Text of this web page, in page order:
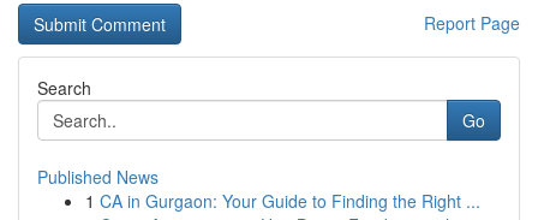
Report Page
Search
Go
Published News
1 CA in Gurgaon: Your Guide to Finding the Right ...